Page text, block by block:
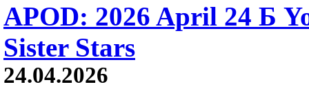
APOD: 2026 April 24 Б
Sister Stars
24.04.2026